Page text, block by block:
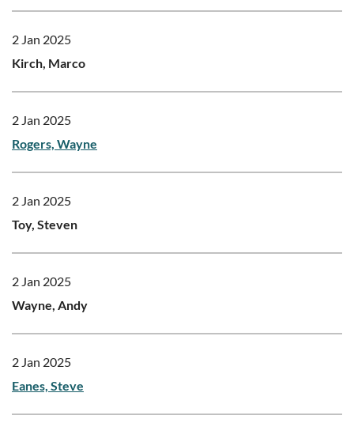
2 Jan 2025
Kirch, Marco
2 Jan 2025
Rogers, Wayne
2 Jan 2025
Toy, Steven
2 Jan 2025
Wayne, Andy
2 Jan 2025
Eanes, Steve